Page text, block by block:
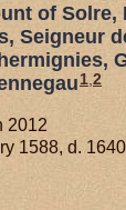
of Solre,
Seigneur
1 2
2012
1588, d. 1640